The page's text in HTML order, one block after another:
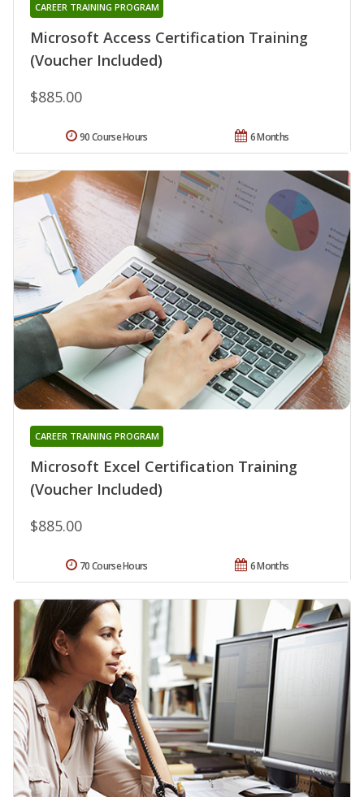
Microsoft Access Certification Training
(Voucher Included)
CAREER TRAINING PROGRAM
$885.00
6 Months
90 Course Hours
Microsoft Excel Certification Training
(Voucher Included)
CAREER TRAINING PROGRAM
$885.00
6 Months
70 Course Hours